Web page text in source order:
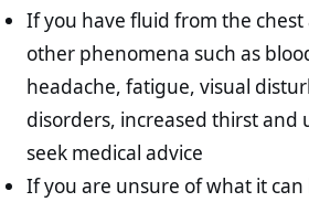
If you have fluid from the
other phenomena such as
headache, fatigue, visual
disorders, increased thirst and
seek medical advice
If you are unsure of what it can